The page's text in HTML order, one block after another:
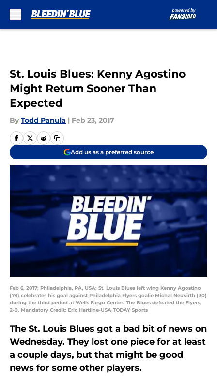
St. Louis Blues: Kenny Agostino
Might Return Sooner Than
Expected
By Todd Panula | Feb 23, 2017
Add us as a preferred source
Feb 6, 2017; Philadelphia, PA, USA; St. Louis Blues left wing Kenny Agostino
(73) celebrates his goal against Philadelphia Flyers goalie Michal Neuvirth (30)
during the third period at Wells Fargo Center. The Blues defeated the Flyers,
2-0. Mandatory Credit: Eric Hartline-USA TODAY Sports
The St. Louis Blues got a bad bit of news on
Wednesday. They lost one piece for at least
a couple days, but that might be good
news for some other players.